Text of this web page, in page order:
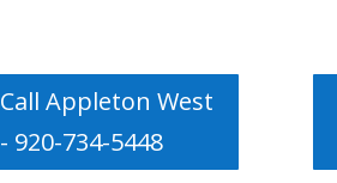
Call Appleton West
- 920-734-5448